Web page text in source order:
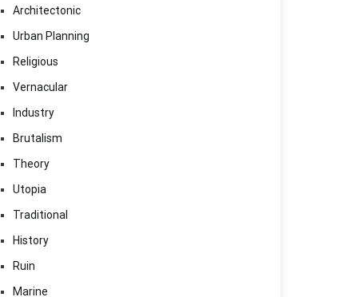
Architectonic
Urban Planning
Religious
Vernacular
Industry
Brutalism
Theory
Utopia
Traditional
History
Ruin
Marine